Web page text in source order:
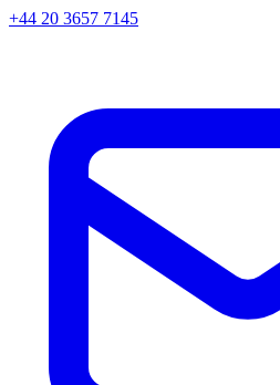
+44 20 3657 7145